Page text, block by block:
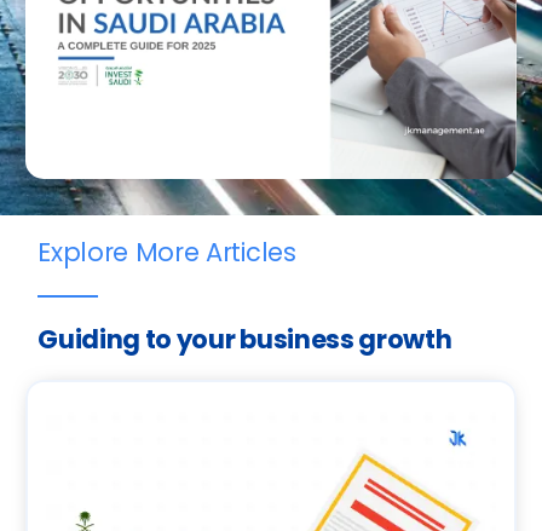
Explore More Articles
Guiding to your business growth